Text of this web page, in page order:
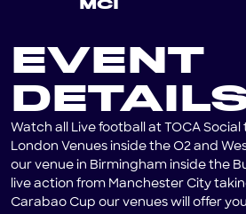
MCI
EVENT
Watch all Live football at TOCA
London Venues inside the O2 and
our venue in Birmingham inside the
live action from Manchester City
Carabao Cup our venues will offer